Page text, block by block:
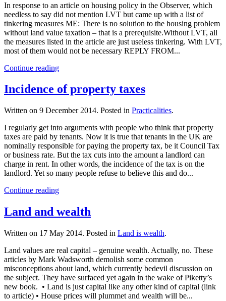
In response to an article on housing policy in the Observer, which
needless to say did not mention LVT but came up with a list of
tinkering measures ME: There is no solution to the housing problem
without land value taxation – that is a prerequisite.Without LVT, all
the measures listed in the article are just useless tinkering. With LVT,
most of them would not be necessary REPLY FROM...
Continue reading
Incidence of property taxes
Written on 9 December 2014. Posted in Practicalities.
I regularly get into arguments with people who think that property
taxes are paid by tenants. Now it is true that tenants in the UK are
nominally responsible for paying the property tax, be it Council Tax
or business rate. But the tax cuts into the amount a landlord can
charge in rent. In other words, the incidence of the tax is on the
landlord. Yet so many people refuse to believe this and do...
Continue reading
Land and wealth
Written on 17 May 2014. Posted in Land is wealth.
Land values are real capital – genuine wealth. Actually, no. These
articles by Mark Wadsworth demolish some common
misconceptions about land, which currently bedevil discussion on
the subject. They have surfaced yet again in the wake of Piketty’s
new book. • Land is just capital like any other kind of capital (link
to article) • House prices will plummet and wealth will be...